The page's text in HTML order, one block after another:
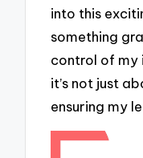
into this
something
control of my
it’s not just
ensuring my